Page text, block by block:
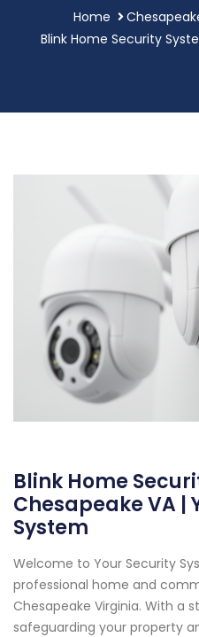
Home
Blink Home Security
Blink Home
Chesapeake VA |
System
Welcome to Your Security
professional home and
Chesapeake Virginia. With a
safeguarding your property